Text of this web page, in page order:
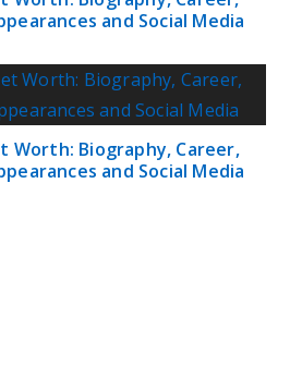
and Social Media
Worth: Biography, Career,
and Social Media